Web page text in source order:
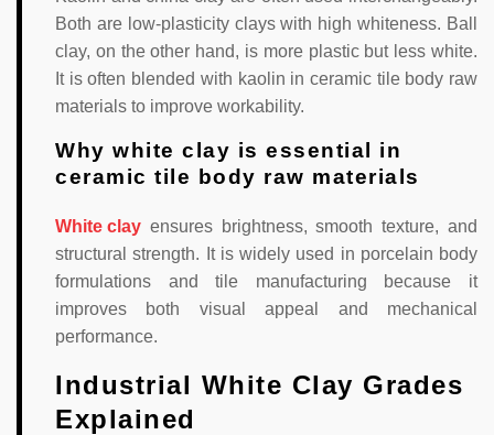
Both are low-plasticity clays with high whiteness. Ball
clay, on the other hand, is more plastic but less white.
It is often blended with kaolin in ceramic tile body raw
materials to improve workability.
Why white clay is essential in
ceramic tile body raw materials
White clay ensures brightness, smooth texture, and
structural strength. It is widely used in porcelain body
formulations and tile manufacturing because it
improves both visual appeal and mechanical
performance.
Industrial White Clay Grades
Explained